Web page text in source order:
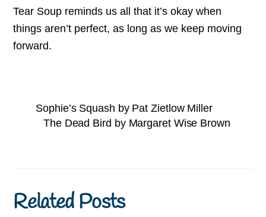
Tear Soup reminds us all that it’s okay when
things aren’t perfect, as long as we keep moving
forward.
Sophie’s Squash by Pat Zietlow Miller
The Dead Bird by Margaret Wise Brown
Related Posts